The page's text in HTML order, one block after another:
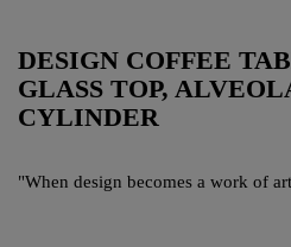
DESIGN COFFEE
GLASS TOP,
CYLINDER
"When design becomes a work of